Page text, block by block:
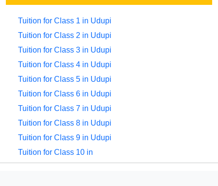
Tuition for Class 1 in Udupi
Tuition for Class 2 in Udupi
Tuition for Class 3 in Udupi
Tuition for Class 4 in Udupi
Tuition for Class 5 in Udupi
Tuition for Class 6 in Udupi
Tuition for Class 7 in Udupi
Tuition for Class 8 in Udupi
Tuition for Class 9 in Udupi
Tuition for Class 10 in